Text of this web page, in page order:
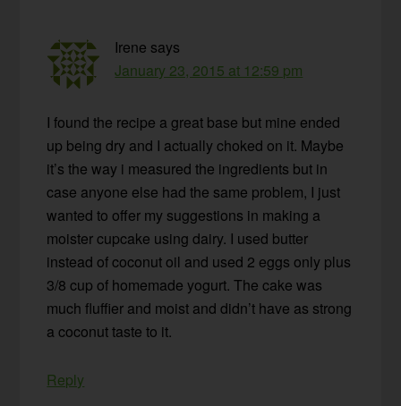
Irene says
January 23, 2015 at 12:59 pm
I found the recipe a great base but mine ended
up being dry and I actually choked on it. Maybe
it’s the way i measured the ingredients but in
case anyone else had the same problem, I just
wanted to offer my suggestions in making a
moister cupcake using dairy. I used butter
instead of coconut oil and used 2 eggs only plus
3/8 cup of homemade yogurt. The cake was
much fluffier and moist and didn’t have as strong
a coconut taste to it.
Reply